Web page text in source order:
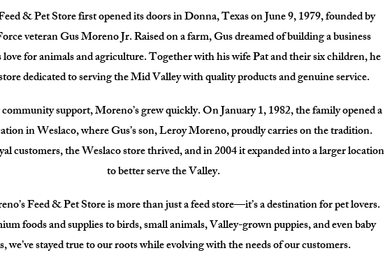
& Pet Store first opened its doors in Donna, Texas on June 9, 1979, founded by
veteran Gus Moreno Jr. Raised on a farm, Gus dreamed of building a business
for animals and agriculture. Together with his wife Pat and their six children, he
dedicated to serving the Mid Valley with quality products and genuine service.
support, Moreno’s grew quickly. On January 1, 1982, the family opened a
in Weslaco, where Gus’s son, Leroy Moreno, proudly carries on the tradition.
customers, the Weslaco store thrived, and in 2004 it expanded into a larger location
to better serve the Valley.
Feed & Pet Store is more than just a feed store—it’s a destination for pet lovers.
foods and supplies to birds, small animals, Valley-grown puppies, and even baby
we’ve stayed true to our roots while evolving with the needs of our customers.